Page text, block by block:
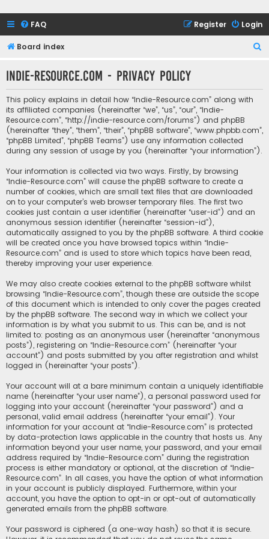
FAQ Login
Register
Board index
r
Indie-Resource.com - Privacy policy
This policy explains in detail how “Indie-Resource.com” along with
its affiliated companies (hereinafter “we”, “us”, “our”, “Indie-
Resource.com”, “http://indie-resource.com/forums”) and phpBB
(hereinafter “they”, “them”, “their”, “phpBB software”, “www.phpbb.com”,
“phpBB Limited”, “phpBB Teams”) use any information collected
during any session of usage by you (hereinafter “your information”).
Your information is collected via two ways. Firstly, by browsing
“Indie-Resource.com” will cause the phpBB software to create a
number of cookies, which are small text files that are downloaded
on to your computer’s web browser temporary files. The first two
cookies just contain a user identifier (hereinafter “user-id”) and an
anonymous session identifier (hereinafter “session-id”),
automatically assigned to you by the phpBB software. A third cookie
will be created once you have browsed topics within “Indie-
Resource.com” and is used to store which topics have been read,
thereby improving your user experience.
We may also create cookies external to the phpBB software whilst
browsing “Indie-Resource.com”, though these are outside the scope
of this document which is intended to only cover the pages created
by the phpBB software. The second way in which we collect your
information is by what you submit to us. This can be, and is not
limited to: posting as an anonymous user (hereinafter “anonymous
posts”), registering on “Indie-Resource.com” (hereinafter “your
account”) and posts submitted by you after registration and whilst
logged in (hereinafter “your posts”).
Your account will at a bare minimum contain a uniquely identifiable
name (hereinafter “your user name”), a personal password used for
logging into your account (hereinafter “your password”) and a
personal, valid email address (hereinafter “your email”). Your
information for your account at “Indie-Resource.com” is protected
by data-protection laws applicable in the country that hosts us. Any
information beyond your user name, your password, and your email
address required by “Indie-Resource.com” during the registration
process is either mandatory or optional, at the discretion of “Indie-
Resource.com”. In all cases, you have the option of what information
in your account is publicly displayed. Furthermore, within your
account, you have the option to opt-in or opt-out of automatically
generated emails from the phpBB software.
Your password is ciphered (a one-way hash) so that it is secure.